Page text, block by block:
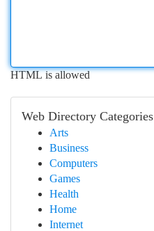
HTML is allowed
Web Directory Categories
Arts
Business
Computers
Games
Health
Home
Internet